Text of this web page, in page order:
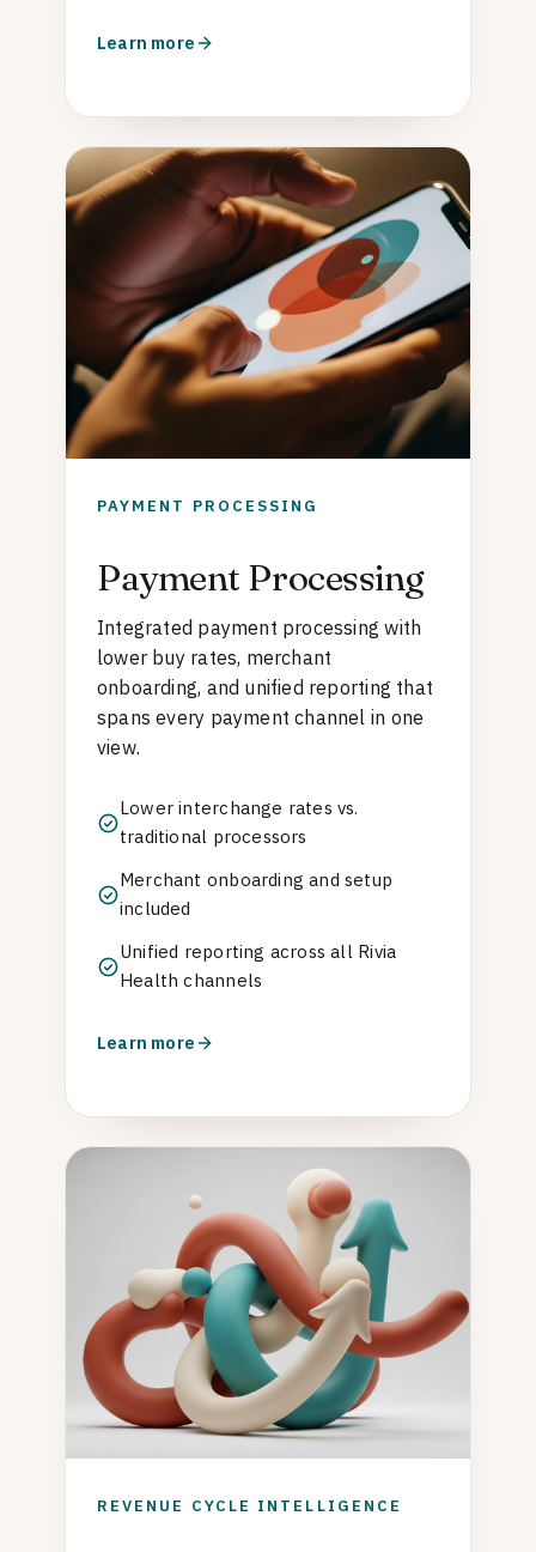
Learn more
PAYMENT PROCESSING
Payment Processing
Integrated payment processing with
lower buy rates, merchant
onboarding, and unified reporting that
spans every payment channel in one
view.
Lower interchange rates vs.
traditional processors
Merchant onboarding and setup
included
Unified reporting across all Rivia
Health channels
Learn more
REVENUE CYCLE INTELLIGENCE